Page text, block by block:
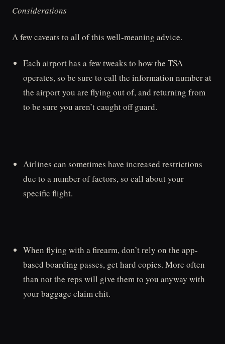
Considerations
A few caveats to all of this well-meaning advice.
Each airport has a few tweaks to how the TSA
operates, so be sure to call the information number at
the airport you are flying out of, and returning from
to be sure you aren’t caught off guard.
Airlines can sometimes have increased restrictions
due to a number of factors, so call about your
specific flight.
When flying with a firearm, don’t rely on the app-
based boarding passes, get hard copies. More often
than not the reps will give them to you anyway with
your baggage claim chit.